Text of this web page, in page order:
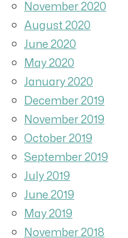
November 2020
August 2020
June 2020
May 2020
January 2020
December 2019
November 2019
October 2019
September 2019
July 2019
June 2019
May 2019
November 2018